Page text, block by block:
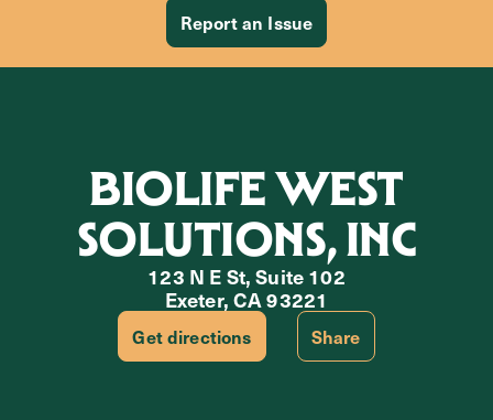
Report an Issue
BIOLIFE WEST
SOLUTIONS, INC
123 N E St, Suite 102
Exeter, CA 93221
Get directions Share